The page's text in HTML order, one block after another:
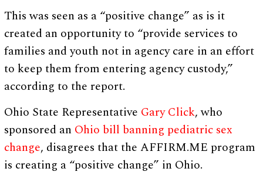
This was seen as a “positive change” as is it
created an opportunity to “provide services to
families and youth not in agency care in an effort
to keep them from entering agency custody,”
according to the report.
Ohio State Representative Gary Click, who
sponsored an Ohio bill banning pediatric sex
change, disagrees that the AFFIRM.ME program
is creating a “positive change” in Ohio.